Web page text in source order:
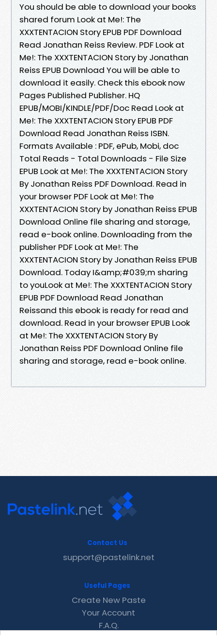
You should be able to download your books
shared forum Look at Me!: The
XXXTENTACION Story EPUB PDF Download
Read Jonathan Reiss Review. PDF Look at
Me!: The XXXTENTACION Story by Jonathan
Reiss EPUB Download You will be able to
download it easily. Check this ebook now
Pages Published Publisher. HQ
EPUB/MOBI/KINDLE/PDF/Doc Read Look at
Me!: The XXXTENTACION Story EPUB PDF
Download Read Jonathan Reiss ISBN.
Formats Available : PDF, ePub, Mobi, doc
Total Reads - Total Downloads - File Size
EPUB Look at Me!: The XXXTENTACION Story
By Jonathan Reiss PDF Download. Read in
your browser PDF Look at Me!: The
XXXTENTACION Story by Jonathan Reiss EPUB
Download Online file sharing and storage,
read e-book online. Downloading from the
publisher PDF Look at Me!: The
XXXTENTACION Story by Jonathan Reiss EPUB
Download. Today I&amp;#039;m sharing
to youLook at Me!: The XXXTENTACION Story
EPUB PDF Download Read Jonathan
Reissand this ebook is ready for read and
download. Read in your browser EPUB Look
at Me!: The XXXTENTACION Story By
Jonathan Reiss PDF Download Online file
sharing and storage, read e-book online.
Contact Us
support@pastelink.net
Useful Pages
Create New Paste
Your Account
F.A.Q.